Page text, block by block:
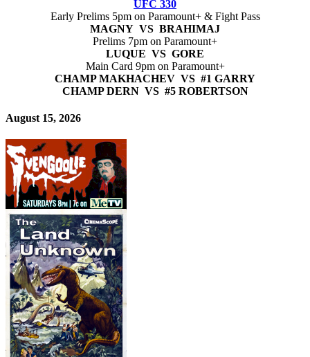
UFC 330
Early Prelims 5pm on Paramount+ & Fight Pass
MAGNY VS BRAHIMAJ
Prelims 7pm on Paramount+
LUQUE VS GORE
Main Card 9pm on Paramount+
CHAMP MAKHACHEV VS #1 GARRY
CHAMP DERN VS #5 ROBERTSON
August 15, 2026